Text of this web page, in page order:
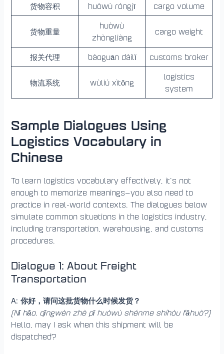
货物容积
huòwù róngjī cargo volume
货物重量
huòwù
zhòngliàng
cargo weight
报关代理 bàoguān dàilǐ customs broker
物流系统 wùliú xìtǒng
logistics
system
Sample Dialogues Using
Logistics Vocabulary in
Chinese
To learn logistics vocabulary effectively, it’s not
enough to memorize meanings—you also need to
practice in real-world contexts. The dialogues below
simulate common situations in the logistics industry,
including transportation, warehousing, and customs
procedures.
Dialogue 1: About Freight
Transportation
A: 你好，请问这批货物什么时候发货？
(Nǐ hǎo, qǐngwèn zhè pī huòwù shénme shíhòu fāhuò?)
Hello, may I ask when this shipment will be
dispatched?